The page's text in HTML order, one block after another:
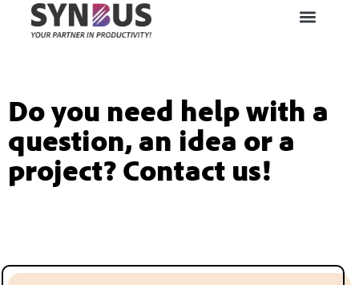
Do you need help with a
question, an idea or a
project? Contact us!